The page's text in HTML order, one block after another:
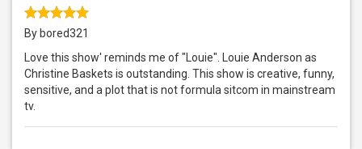
By bored321
Love this show' reminds me of "Louie". Louie Anderson as
Christine Baskets is outstanding. This show is creative, funny,
sensitive, and a plot that is not formula sitcom in mainstream
tv.